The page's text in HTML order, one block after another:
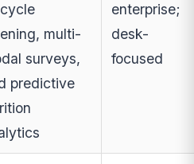
multi-
surveys,
predictive
enterprise;
desk-
focused